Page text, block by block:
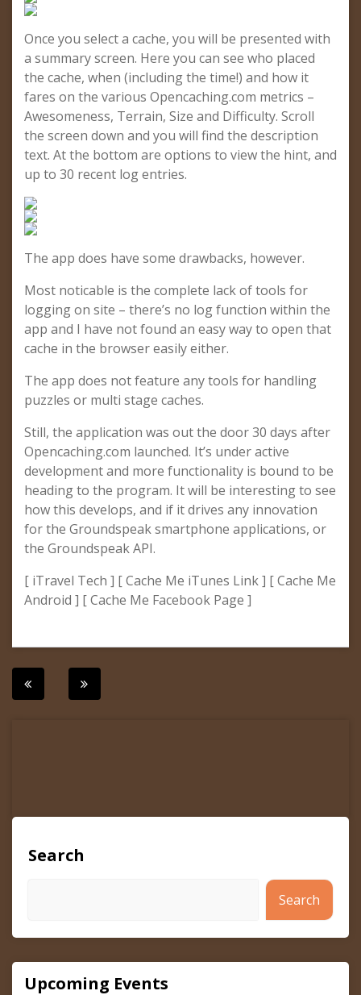
Once you select a cache, you will be presented with
a summary screen. Here you can see who placed
the cache, when (including the time!) and how it
fares on the various Opencaching.com metrics –
Awesomeness, Terrain, Size and Difficulty. Scroll
the screen down and you will find the description
text. At the bottom are options to view the hint, and
up to 30 recent log entries.
The app does have some drawbacks, however.
Most noticable is the complete lack of tools for
logging on site – there’s no log function within the
app and I have not found an easy way to open that
cache in the browser easily either.
The app does not feature any tools for handling
puzzles or multi stage caches.
Still, the application was out the door 30 days after
Opencaching.com launched. It’s under active
development and more functionality is bound to be
heading to the program. It will be interesting to see
how this develops, and if it drives any innovation
for the Groundspeak smartphone applications, or
the Groundspeak API.
[ iTravel Tech ] [ Cache Me iTunes Link ] [ Cache Me
Android ] [ Cache Me Facebook Page ]
Post
Search
Search
Upcoming Events